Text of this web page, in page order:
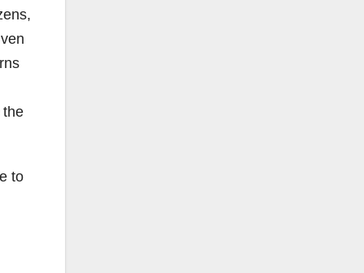
the
to